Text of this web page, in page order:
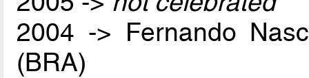
2004 -> Fernando
(BRA)